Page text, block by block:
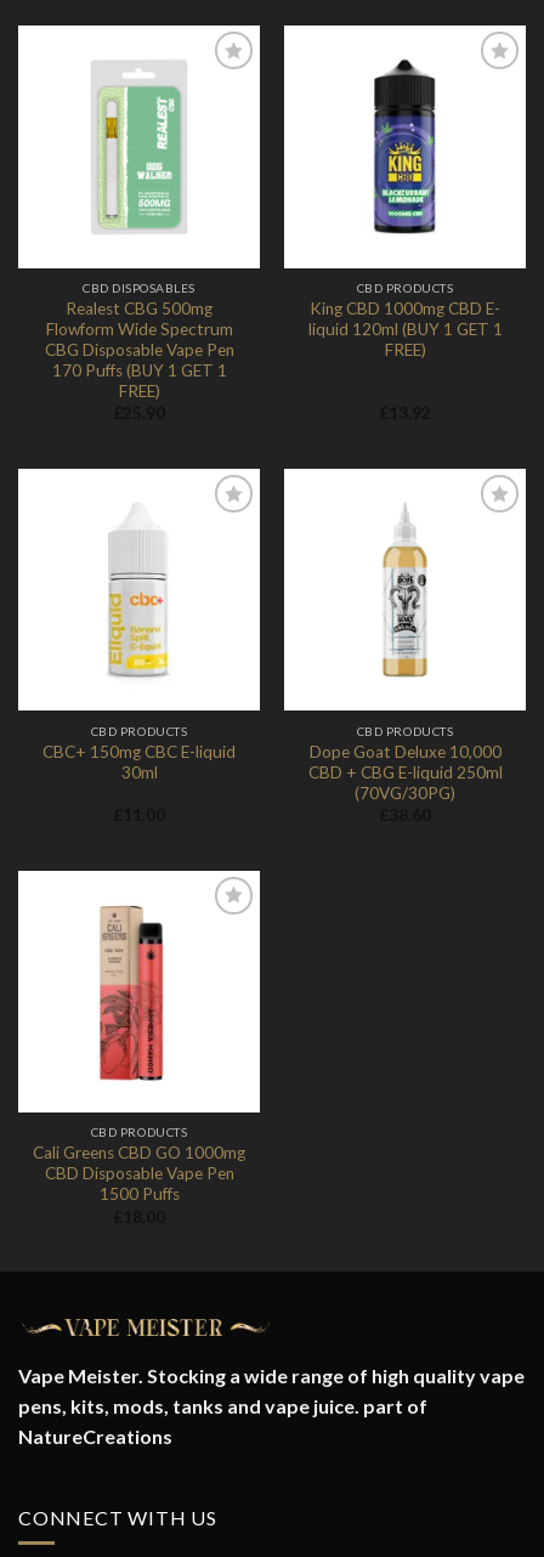
CBD DISPOSABLES
Realest CBG 500mg
Flowform Wide Spectrum
CBG Disposable Vape Pen
170 Puffs (BUY 1 GET 1
FREE)
CBD PRODUCTS
King CBD 1000mg CBD E-
liquid 120ml (BUY 1 GET 1
FREE)
CBD PRODUCTS
CBC+ 150mg CBC E-liquid
30ml
CBD PRODUCTS
Dope Goat Deluxe 10,000
CBD + CBG E-liquid 250ml
(70VG/30PG)
CBD PRODUCTS
Cali Greens CBD GO 1000mg
CBD Disposable Vape Pen
1500 Puffs
Vape Meister. Stocking a wide range of high quality vape
pens, kits, mods, tanks and vape juice. part of
NatureCreations
CONNECT WITH US